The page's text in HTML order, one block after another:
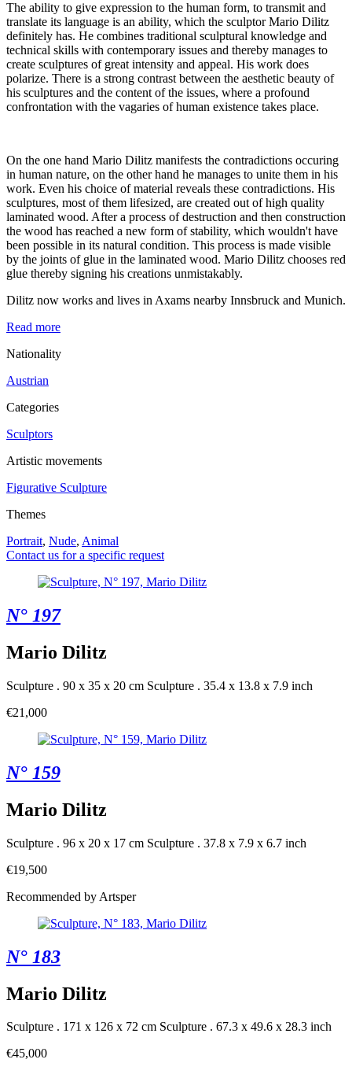
The ability to give expression to the human form, to transmit and
translate its language is an ability, which the sculptor Mario Dilitz
definitely has. He combines traditional sculptural knowledge and
technical skills with contemporary issues and thereby manages to
create sculptures of great intensity and appeal. His work does
polarize. There is a strong contrast between the aesthetic beauty of
his sculptures and the content of the issues, where a profound
confrontation with the vagaries of human existence takes place.
On the one hand Mario Dilitz manifests the contradictions occuring
in human nature, on the other hand he manages to unite them in his
work. Even his choice of material reveals these contradictions. His
sculptures, most of them lifesized, are created out of high quality
laminated wood. After a process of destruction and then construction
the wood has reached a new form of stability, which wouldn't have
been possible in its natural condition. This process is made visible
by the joints of glue in the laminated wood. Mario Dilitz chooses red
glue thereby signing his creations unmistakably.
Dilitz now works and lives in Axams nearby Innsbruck and Munich.
Read more
Nationality
Austrian
Categories
Sculptors
Artistic movements
Figurative Sculpture
Themes
Portrait, Nude, Animal
Contact us for a specific request
N° 197
Mario Dilitz
Sculpture . 90 x 35 x 20 cm Sculpture . 35.4 x 13.8 x 7.9 inch
€21,000
N° 159
Mario Dilitz
Sculpture . 96 x 20 x 17 cm Sculpture . 37.8 x 7.9 x 6.7 inch
€19,500
Recommended by Artsper
N° 183
Mario Dilitz
Sculpture . 171 x 126 x 72 cm Sculpture . 67.3 x 49.6 x 28.3 inch
€45,000